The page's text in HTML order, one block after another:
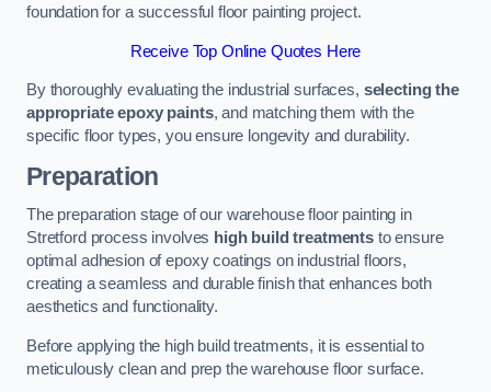
foundation for a successful floor painting project.
Receive Top Online Quotes Here
By thoroughly evaluating the industrial surfaces, selecting the
appropriate epoxy paints, and matching them with the
specific floor types, you ensure longevity and durability.
Preparation
The preparation stage of our warehouse floor painting in
Stretford process involves high build treatments to ensure
optimal adhesion of epoxy coatings on industrial floors,
creating a seamless and durable finish that enhances both
aesthetics and functionality.
Before applying the high build treatments, it is essential to
meticulously clean and prep the warehouse floor surface.